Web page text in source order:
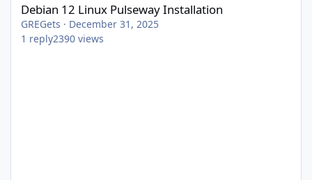
Debian 12 Linux Pulseway Installation
GREGets · December 31, 2025
1 reply2390 views